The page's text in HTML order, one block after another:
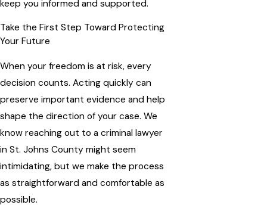
keep you informed and supported.
Take the First Step Toward Protecting
Your Future
When your freedom is at risk, every
decision counts. Acting quickly can
preserve important evidence and help
shape the direction of your case. We
know reaching out to a criminal lawyer
in St. Johns County might seem
intimidating, but we make the process
as straightforward and comfortable as
possible.